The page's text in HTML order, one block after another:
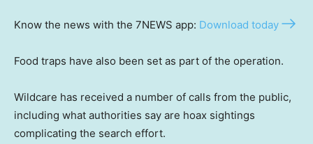
Know the news with the 7NEWS app: Download today
Food traps have also been set as part of the operation.
Wildcare has received a number of calls from the public,
including what authorities say are hoax sightings
complicating the search effort.